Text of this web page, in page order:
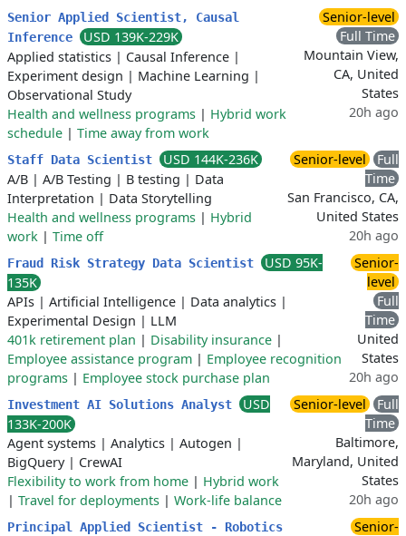
Senior Applied Scientist, Causal
Inference
USD 139K-229K
Applied statistics | Causal Inference |
Experiment design | Machine Learning |
Observational Study
Health and wellness programs | Hybrid work
schedule | Time away from work
Senior-level
Full Time
Mountain View,
CA, United
States
20h ago
Staff Data Scientist
USD 144K-236K
A/B | A/B Testing | B testing | Data
Interpretation | Data Storytelling
Health and wellness programs | Hybrid
work | Time off
Senior-level
Full
Time
San Francisco, CA,
United States
20h ago
Fraud Risk Strategy Data Scientist
USD 95K-
135K
APIs | Artificial Intelligence | Data analytics |
Experimental Design | LLM
401k retirement plan | Disability insurance |
Employee assistance program | Employee recognition
programs | Employee stock purchase plan
Senior-
level
Full
Time
United
States
20h ago
Investment AI Solutions Analyst
USD
133K-200K
Agent systems | Analytics | Autogen |
BigQuery| CrewAI
Flexibility to work from home | Hybrid work
| Travel for deployments | Work-life balance
Senior-level
Full
Time
Baltimore,
Maryland, United
States
20h ago
Principal Applied Scientist - Robotics
Senior-